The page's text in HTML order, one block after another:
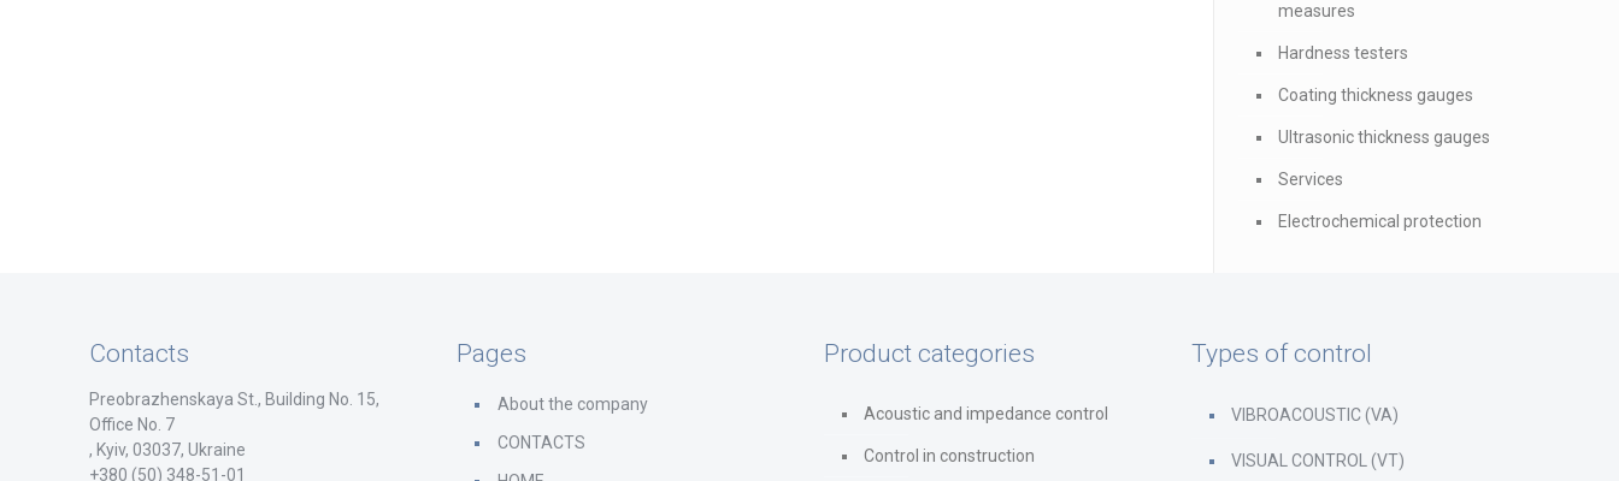
measures
Hardness testers
Coating thickness gauges
Ultrasonic thickness gauges
Services
Electrochemical protection
Contacts
Preobrazhenskaya St., Building No. 15,
Office No. 7
, Kyiv, 03037, Ukraine
+380 (50) 348-51-01
Pages
About the company
CONTACTS
Product categories
Acoustic and impedance control
Control in construction
Types of control
VIBROACOUSTIC (VA)
VISUAL CONTROL (VT)